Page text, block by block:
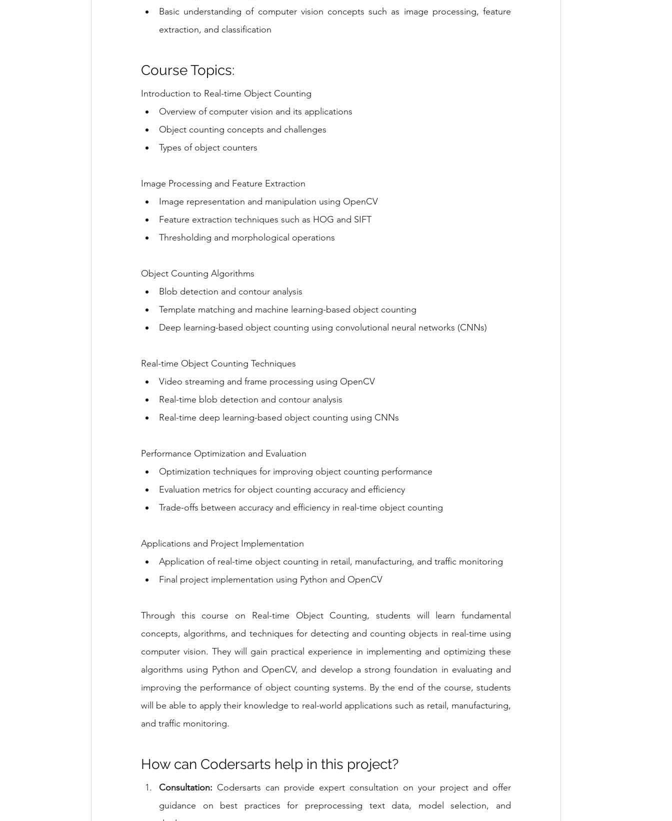
Basic understanding of computer vision concepts such as image processing, feature
extraction, and classification
Course Topics:
Introduction to Real-time Object Counting
Overview of computer vision and its applications
Object counting concepts and challenges
Types of object counters
Image Processing and Feature Extraction
Image representation and manipulation using OpenCV
Feature extraction techniques such as HOG and SIFT
Thresholding and morphological operations
Object Counting Algorithms
Blob detection and contour analysis
Template matching and machine learning-based object counting
Deep learning-based object counting using convolutional neural networks (CNNs)
Real-time Object Counting Techniques
Video streaming and frame processing using OpenCV
Real-time blob detection and contour analysis
Real-time deep learning-based object counting using CNNs
Performance Optimization and Evaluation
Optimization techniques for improving object counting performance
Evaluation metrics for object counting accuracy and efficiency
Trade-offs between accuracy and efficiency in real-time object counting
Applications and Project Implementation
Application of real-time object counting in retail, manufacturing, and traffic monitoring
Final project implementation using Python and OpenCV
Through this course on Real-time Object Counting, students will learn fundamental
concepts, algorithms, and techniques for detecting and counting objects in real-time using
computer vision. They will gain practical experience in implementing and optimizing these
algorithms using Python and OpenCV, and develop a strong foundation in evaluating and
improving the performance of object counting systems. By the end of the course, students
will be able to apply their knowledge to real-world applications such as retail, manufacturing,
and traffic monitoring.
How can Codersarts help in this project?
Consultation: Codersarts can provide expert consultation on your project and offer
guidance on best practices for preprocessing text data, model selection, and